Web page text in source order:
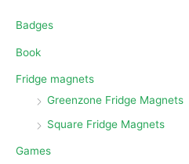
Badges
Book
Fridge magnets
Greenzone Fridge Magnets
Square Fridge Magnets
Games